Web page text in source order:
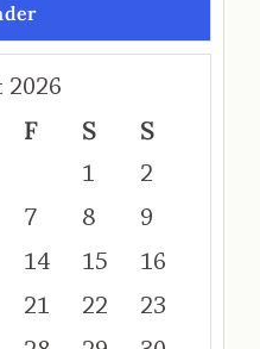
2026
F S S
1
2
7 8
9
14 15
16
21 22
23